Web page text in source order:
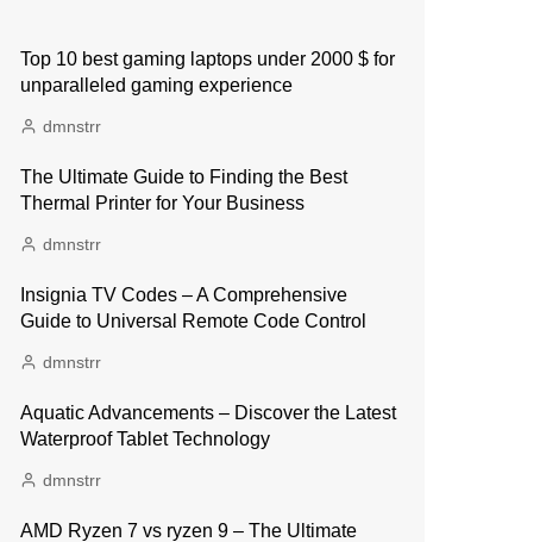
Top 10 best gaming laptops under 2000 $ for
unparalleled gaming experience
dmnstrr
The Ultimate Guide to Finding the Best
Thermal Printer for Your Business
dmnstrr
Insignia TV Codes – A Comprehensive
Guide to Universal Remote Code Control
dmnstrr
Aquatic Advancements – Discover the Latest
Waterproof Tablet Technology
dmnstrr
AMD Ryzen 7 vs ryzen 9 – The Ultimate